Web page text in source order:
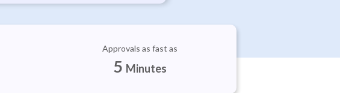
Approvals as fast as
5 Minutes